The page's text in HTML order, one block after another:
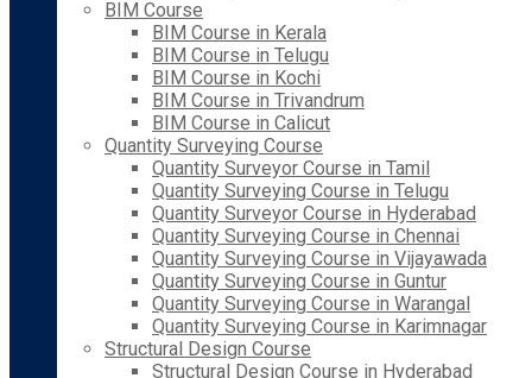
BIM Course
BIM Course in Kerala
BIM Course in Telugu
BIM Course in Kochi
BIM Course in Trivandrum
BIM Course in Calicut
Quantity Surveying Course
Quantity Surveyor Course in Tamil
Quantity Surveying Course in Telugu
Quantity Surveyor Course in Hyderabad
Quantity Surveying Course in Chennai
Quantity Surveying Course in Vijayawada
Quantity Surveying Course in Guntur
Quantity Surveying Course in Warangal
Quantity Surveying Course in Karimnagar
Structural Design Course
Structural Design Course in Hyderabad